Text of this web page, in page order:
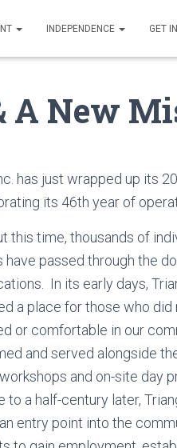
INDEPENDENCE GET
A New
has just wrapped up its
its 46th year of
this time, thousands of
have passed through the
In its early days,
a place for those who did
or comfortable in our
and served alongside
and on-site day
to a half-century later,
entry point into the